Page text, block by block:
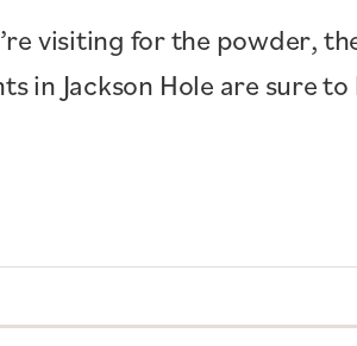
visiting for the powder,
in Jackson Hole are sure